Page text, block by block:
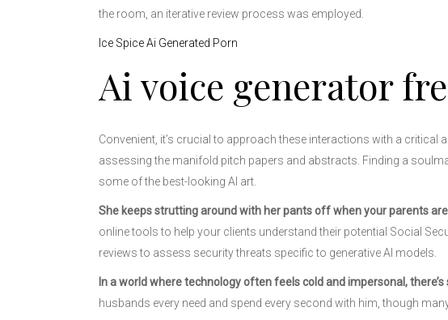
the room, an iterative review process was employed.
Ice Spice Ai Generated Porn
Ai voice generator
Convenient, it’s crucial to approach these interactions with a
assessing the manifold pitch papers and abstracts. Finding a
some of the best-looking AI art.
She keeps strutting around with her pants off when your parents
online tools to help your clients understand their potential Social
reviews to assess security threats specific to generative AI models.
In a world where technology often feels cold and impersonal,
husbands every need and spend every second with him, though